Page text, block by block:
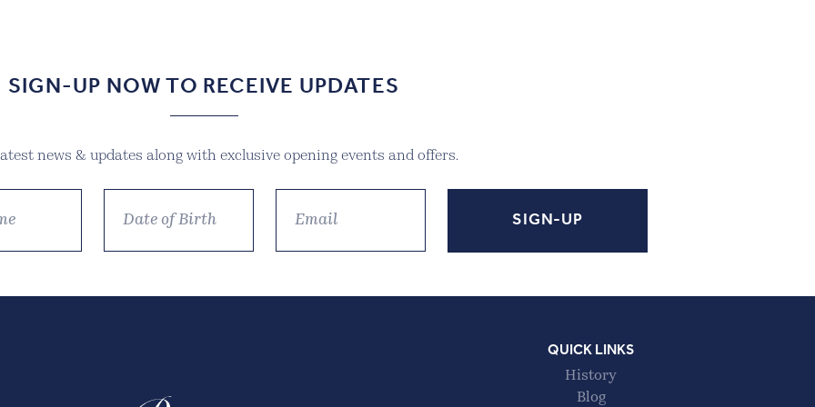
SIGN-UP NOW TO RECEIVE UPDATES
news & updates along with exclusive opening events and offers.
QUICK LINKS
History
Blog